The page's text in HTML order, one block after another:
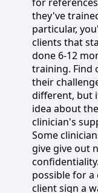
they've
particular,
clients that
done 6-12
training. Find
their
different, but
idea about
clinician's
Some
give give out
possible for a
client sign a